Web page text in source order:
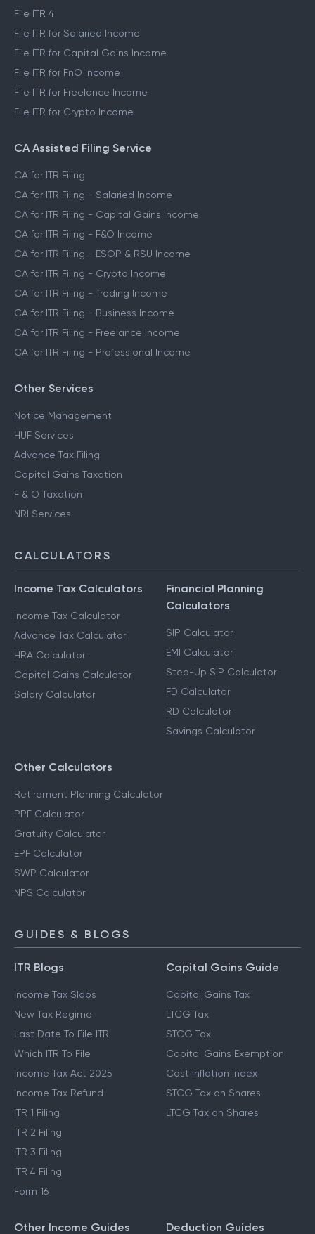
File ITR 4
File ITR for Salaried Income
File ITR for Capital Gains Income
File ITR for FnO Income
File ITR for Freelance Income
File ITR for Crypto Income
CA Assisted Filing Service
CA for ITR Filing
CA for ITR Filing - Salaried Income
CA for ITR Filing - Capital Gains Income
CA for ITR Filing - F&O Income
CA for ITR Filing - ESOP & RSU Income
CA for ITR Filing - Crypto Income
CA for ITR Filing - Trading Income
CA for ITR Filing - Business Income
CA for ITR Filing - Freelance Income
CA for ITR Filing - Professional Income
Other Services
Notice Management
HUF Services
Advance Tax Filing
Capital Gains Taxation
F & O Taxation
NRI Services
CALCULATORS
Income Tax Calculators
Income Tax Calculator
Advance Tax Calculator
HRA Calculator
Capital Gains Calculator
Salary Calculator
Financial Planning
Calculators
SIP Calculator
EMI Calculator
Step-Up SIP Calculator
FD Calculator
RD Calculator
Savings Calculator
Other Calculators
Retirement Planning Calculator
PPF Calculator
Gratuity Calculator
EPF Calculator
SWP Calculator
NPS Calculator
GUIDES & BLOGS
ITR Blogs
Income Tax Slabs
New Tax Regime
Last Date To File ITR
Which ITR To File
Income Tax Act 2025
Income Tax Refund
ITR 1 Filing
ITR 2 Filing
ITR 3 Filing
ITR 4 Filing
Form 16
Capital Gains Guide
Capital Gains Tax
LTCG Tax
STCG Tax
Capital Gains Exemption
Cost Inflation Index
STCG Tax on Shares
LTCG Tax on Shares
Other Income Guides Deduction Guides